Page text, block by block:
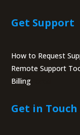
Get Support
How to Request
Remote Support
Billing
Get in Touch